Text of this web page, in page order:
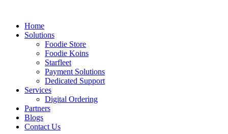
Home
Solutions
Foodie Store
Foodie Koins
Starfleet
Payment Solutions
Dedicated Support
Services
Digital Ordering
Partners
Blogs
Contact Us